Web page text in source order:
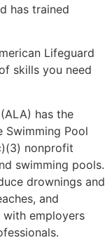
has trained
Lifeguard
skills you need
has the
Swimming Pool
nonprofit
swimming pools.
drownings and
and
employers